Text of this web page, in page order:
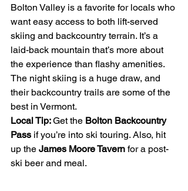
Bolton Valley is a favorite for locals who
want easy access to both lift-served
skiing and backcountry terrain. It’s a
laid-back mountain that’s more about
the experience than flashy amenities.
The night skiing is a huge draw, and
their backcountry trails are some of the
best in Vermont.
Local Tip: Get the Bolton Backcountry
Pass if you’re into ski touring. Also, hit
up the James Moore Tavern for a post-
ski beer and meal.